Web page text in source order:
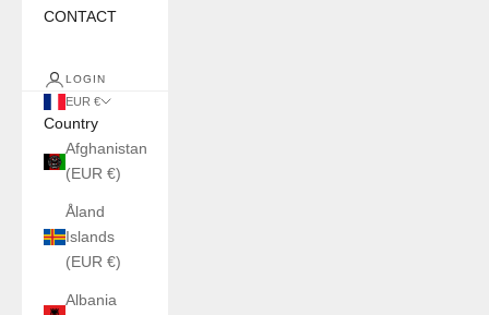
CONTACT
LOGIN
EUR €
Country
Afghanistan
(EUR €)
Åland
Islands
(EUR €)
Albania